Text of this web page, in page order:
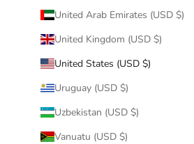
United Arab Emirates (USD $)
United Kingdom (USD $)
United States (USD $)
Uruguay (USD $)
Uzbekistan (USD $)
Vanuatu (USD $)